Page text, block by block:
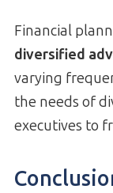
Financial
diversified
varying
the needs of
executives to